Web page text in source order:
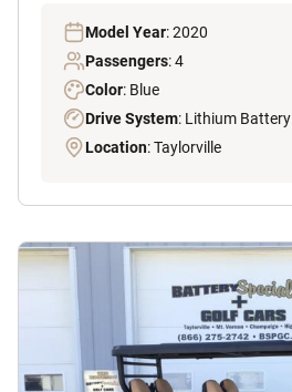
Model Year: 2020
Passengers: 4
Color: Blue
Drive System: Lithium Battery
Location: Taylorville